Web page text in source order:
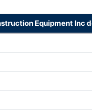
Equipment Inc